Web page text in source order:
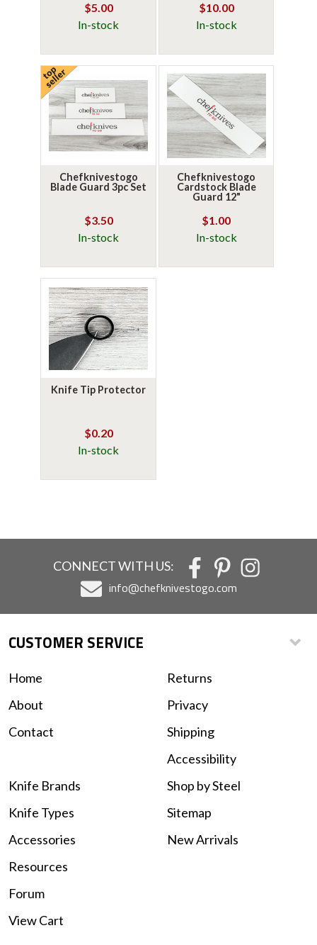
$5.00
In-stock
$10.00
In-stock
Chefknivestogo
Blade Guard 3pc Set
$3.50
In-stock
Chefknivestogo
Cardstock Blade
Guard 12"
$1.00
In-stock
Knife Tip Protector
$0.20
In-stock
CONNECT WITH US:
info@chefknivestogo.com
CUSTOMER SERVICE
Home
About
Contact
Returns
Privacy
Shipping
Accessibility
Knife Brands
Knife Types
Accessories
Shop by Steel
Sitemap
New Arrivals
Resources
Forum
View Cart